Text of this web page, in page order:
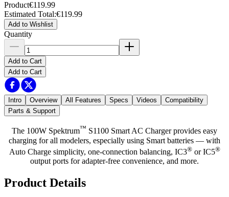
Product€119.99
Estimated Total:€119.99
Add to Wishlist
Quantity
Add to Cart
Add to Cart
Intro Overview All Features Specs Videos
Compatibility
Parts & Support
The 100W Spektrum™ S1100 Smart AC Charger provides easy
charging for all modelers, especially using Smart batteries — with
Auto Charge simplicity, one-connection balancing, IC3®or IC5®
output ports for adapter-free convenience, and more.
Product Details